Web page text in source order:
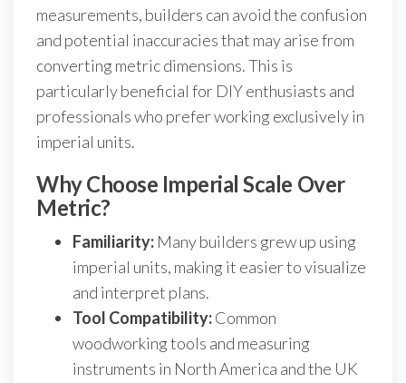
measurements, builders can avoid the confusion
and potential inaccuracies that may arise from
converting metric dimensions. This is
particularly beneficial for DIY enthusiasts and
professionals who prefer working exclusively in
imperial units.
Why Choose Imperial Scale Over
Metric?
Familiarity: Many builders grew up using
imperial units, making it easier to visualize
and interpret plans.
Tool Compatibility:Common
woodworking tools and measuring
instruments in North America and the UK